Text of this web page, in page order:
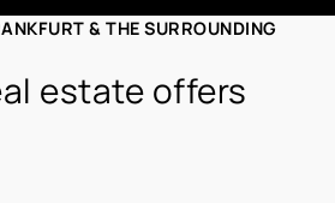
& THE SURROUNDING
estate offers